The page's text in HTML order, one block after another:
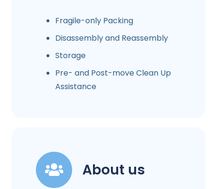
Fragile-only Packing
Disassembly and Reassembly
Storage
Pre- and Post-move Clean Up
Assistance
About us